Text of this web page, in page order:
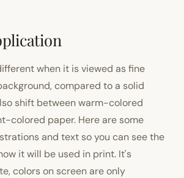
when it is viewed as fine
compared to a solid
shift between warm-colored
colored paper. Here are some
and text so you can see the
it will be used in print. It's
colors on screen are only